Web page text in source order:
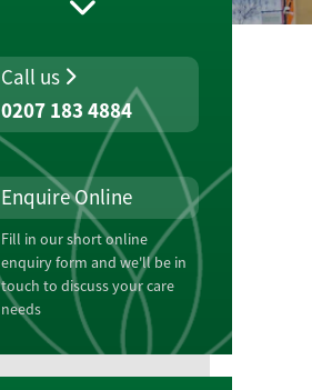
Call us
0207 183 4884
Enquire Online
Fill in our short online
enquiry form and we'll be in
touch to discuss your care
needs